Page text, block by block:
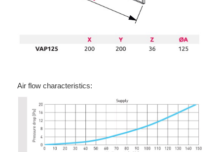
Air flow characteristics: